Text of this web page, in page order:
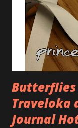
Butterflies
Traveloka
Journal